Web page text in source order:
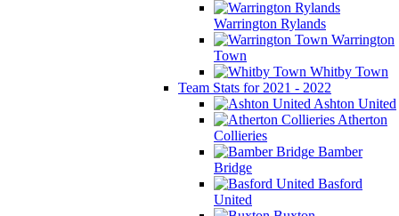
Warrington Rylands
Warrington
Town
Whitby Town
Team Stats for 2021 - 2022
Ashton United
Atherton
Collieries
Bamber
Bridge
Basford
United